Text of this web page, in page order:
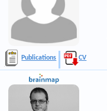
Publications CV